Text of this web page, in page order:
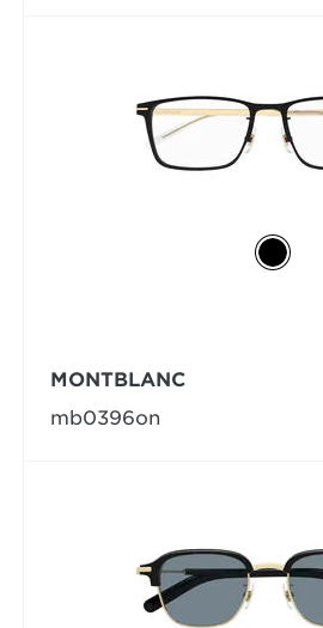
MONTBLANC
mb0396on